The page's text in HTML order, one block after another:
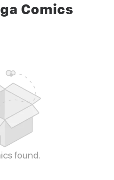
Comics
found.